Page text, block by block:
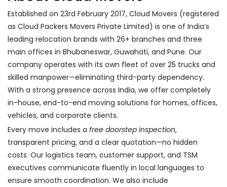
Established on 23rd February 2017, Cloud Movers (registered
as Cloud Packers Movers Private Limited) is one of India’s
leading relocation brands with 26+ branches and three
main offices in Bhubaneswar, Guwahati, and Pune. Our
company operates with its own fleet of over 25 trucks and
skilled manpower—eliminating third-party dependency.
With a strong presence across India, we offer completely
in-house, end-to-end moving solutions for homes, offices,
vehicles, and corporate clients.
Every move includes a free doorstep inspection,
transparent pricing, and a clear quotation—no hidden
costs. Our logistics team, customer support, and TSM
executives communicate fluently in local languages to
ensure smooth coordination. We also include